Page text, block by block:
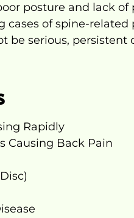
posture and lack of
cases of spine-related
be serious, persistent
Rapidly
Causing Back Pain